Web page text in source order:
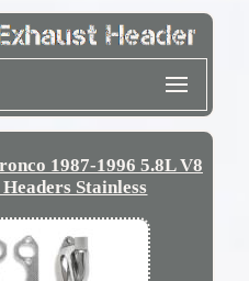
1987-1996 5.8L V8
Stainless